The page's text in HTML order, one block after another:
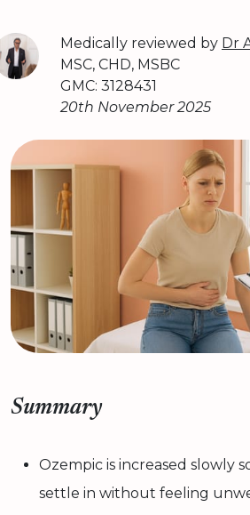
Medically reviewed by Dr
MSC, CHD, MSBC
GMC: 3128431
20th November 2025
Summary
Ozempic is increased slowly
settle in without feeling